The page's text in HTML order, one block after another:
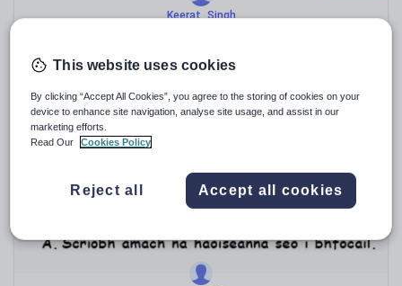
Keerat_Singh
$38.08
This website uses cookies
By clicking “Accept All Cookies”, you agree to the storing of cookies on your
device to enhance site navigation, analyse site usage, and assist in our
marketing efforts.
Read Our
Cookies Policy
Reject all Accept all cookies